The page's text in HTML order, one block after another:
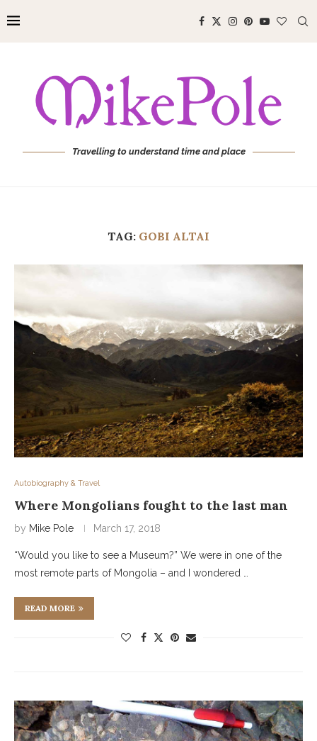
Travelling to understand time and place
TAG: GOBI ALTAI
Autobiography & Travel
Where Mongolians fought to the last man
by Mike Pole March 17, 2018
“Would you like to see a Museum?” We were in one of the
most remote parts of Mongolia – and I wondered …
READ MORE